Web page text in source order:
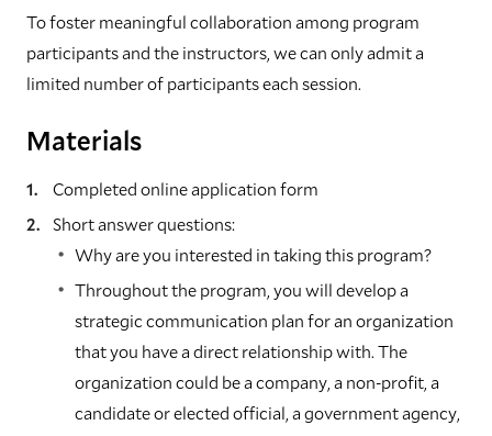
To foster meaningful collaboration among program
participants and the instructors, we can only admit a
limited number of participants each session.
Materials
Completed online application form
Short answer questions:
Why are you interested in taking this program?
Throughout the program, you will develop a
strategic communication plan for an organization
that you have a direct relationship with. The
organization could be a company, a non-profit, a
candidate or elected official, a government agency,